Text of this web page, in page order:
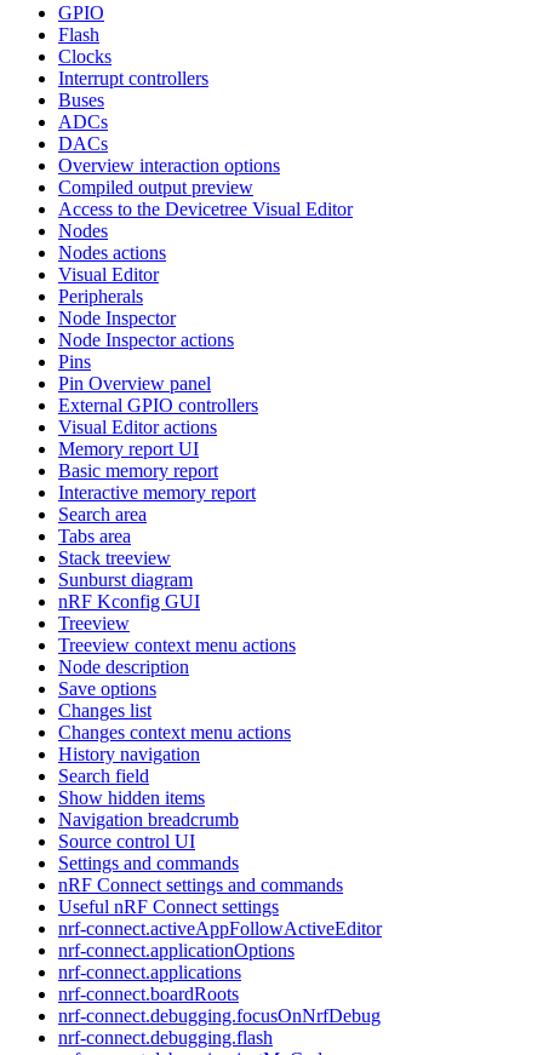
GPIO
Flash
Clocks
Interrupt controllers
Buses
ADCs
DACs
Overview interaction options
Compiled output preview
Access to the Devicetree Visual Editor
Nodes
Nodes actions
Visual Editor
Peripherals
Node Inspector
Node Inspector actions
Pins
Pin Overview panel
External GPIO controllers
Visual Editor actions
Memory report UI
Basic memory report
Interactive memory report
Search area
Tabs area
Stack treeview
Sunburst diagram
nRF Kconfig GUI
Treeview
Treeview context menu actions
Node description
Save options
Changes list
Changes context menu actions
History navigation
Search field
Show hidden items
Navigation breadcrumb
Source control UI
Settings and commands
nRF Connect settings and commands
Useful nRF Connect settings
nrf-connect.activeAppFollowActiveEditor
nrf-connect.applicationOptions
nrf-connect.applications
nrf-connect.boardRoots
nrf-connect.debugging.focusOnNrfDebug
nrf-connect.debugging.flash